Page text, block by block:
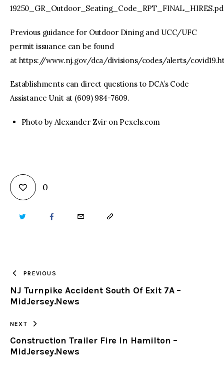
Previous guidance for Outdoor Dining and UCC/UFC
permit issuance can be found
at https://www.nj.gov/dca/divisions/codes/alerts/
Establishments can direct questions to DCA’s Code
Assistance Unit at (609) 984-7609.
Photo by Alexander Zvir on Pexels.com
0
TWITTER FACEBOOKEMAIL COPY
CLIPBOARD
PREVIOUS
NJ Turnpike Accident South Of Exit 7A –
MidJersey.News
NEXT
Construction Trailer Fire In Hamilton –
MidJersey.News